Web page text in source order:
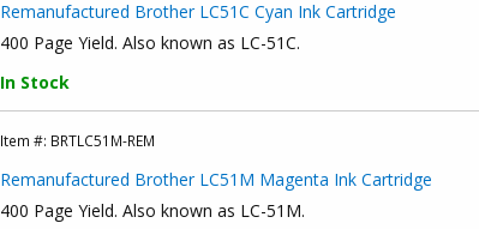
Remanufactured Brother LC51C Cyan Ink Cartridge
400 Page Yield. Also known as LC-51C.
In Stock
Item #: BRTLC51M-REM
Remanufactured Brother LC51M Magenta Ink Cartridge
400 Page Yield. Also known as LC-51M.